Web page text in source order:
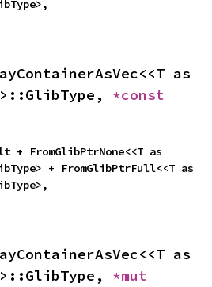
as
+ FromGlibPtrFull<<T as
as